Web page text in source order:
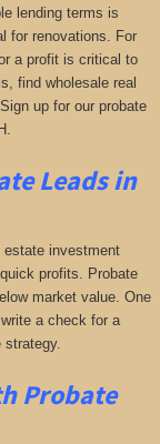
lending terms is
for renovations. For
a profit is critical to
find wholesale real
up for our probate
Leads in
estate investment
profits. Probate
market value. One
a check for a
Probate